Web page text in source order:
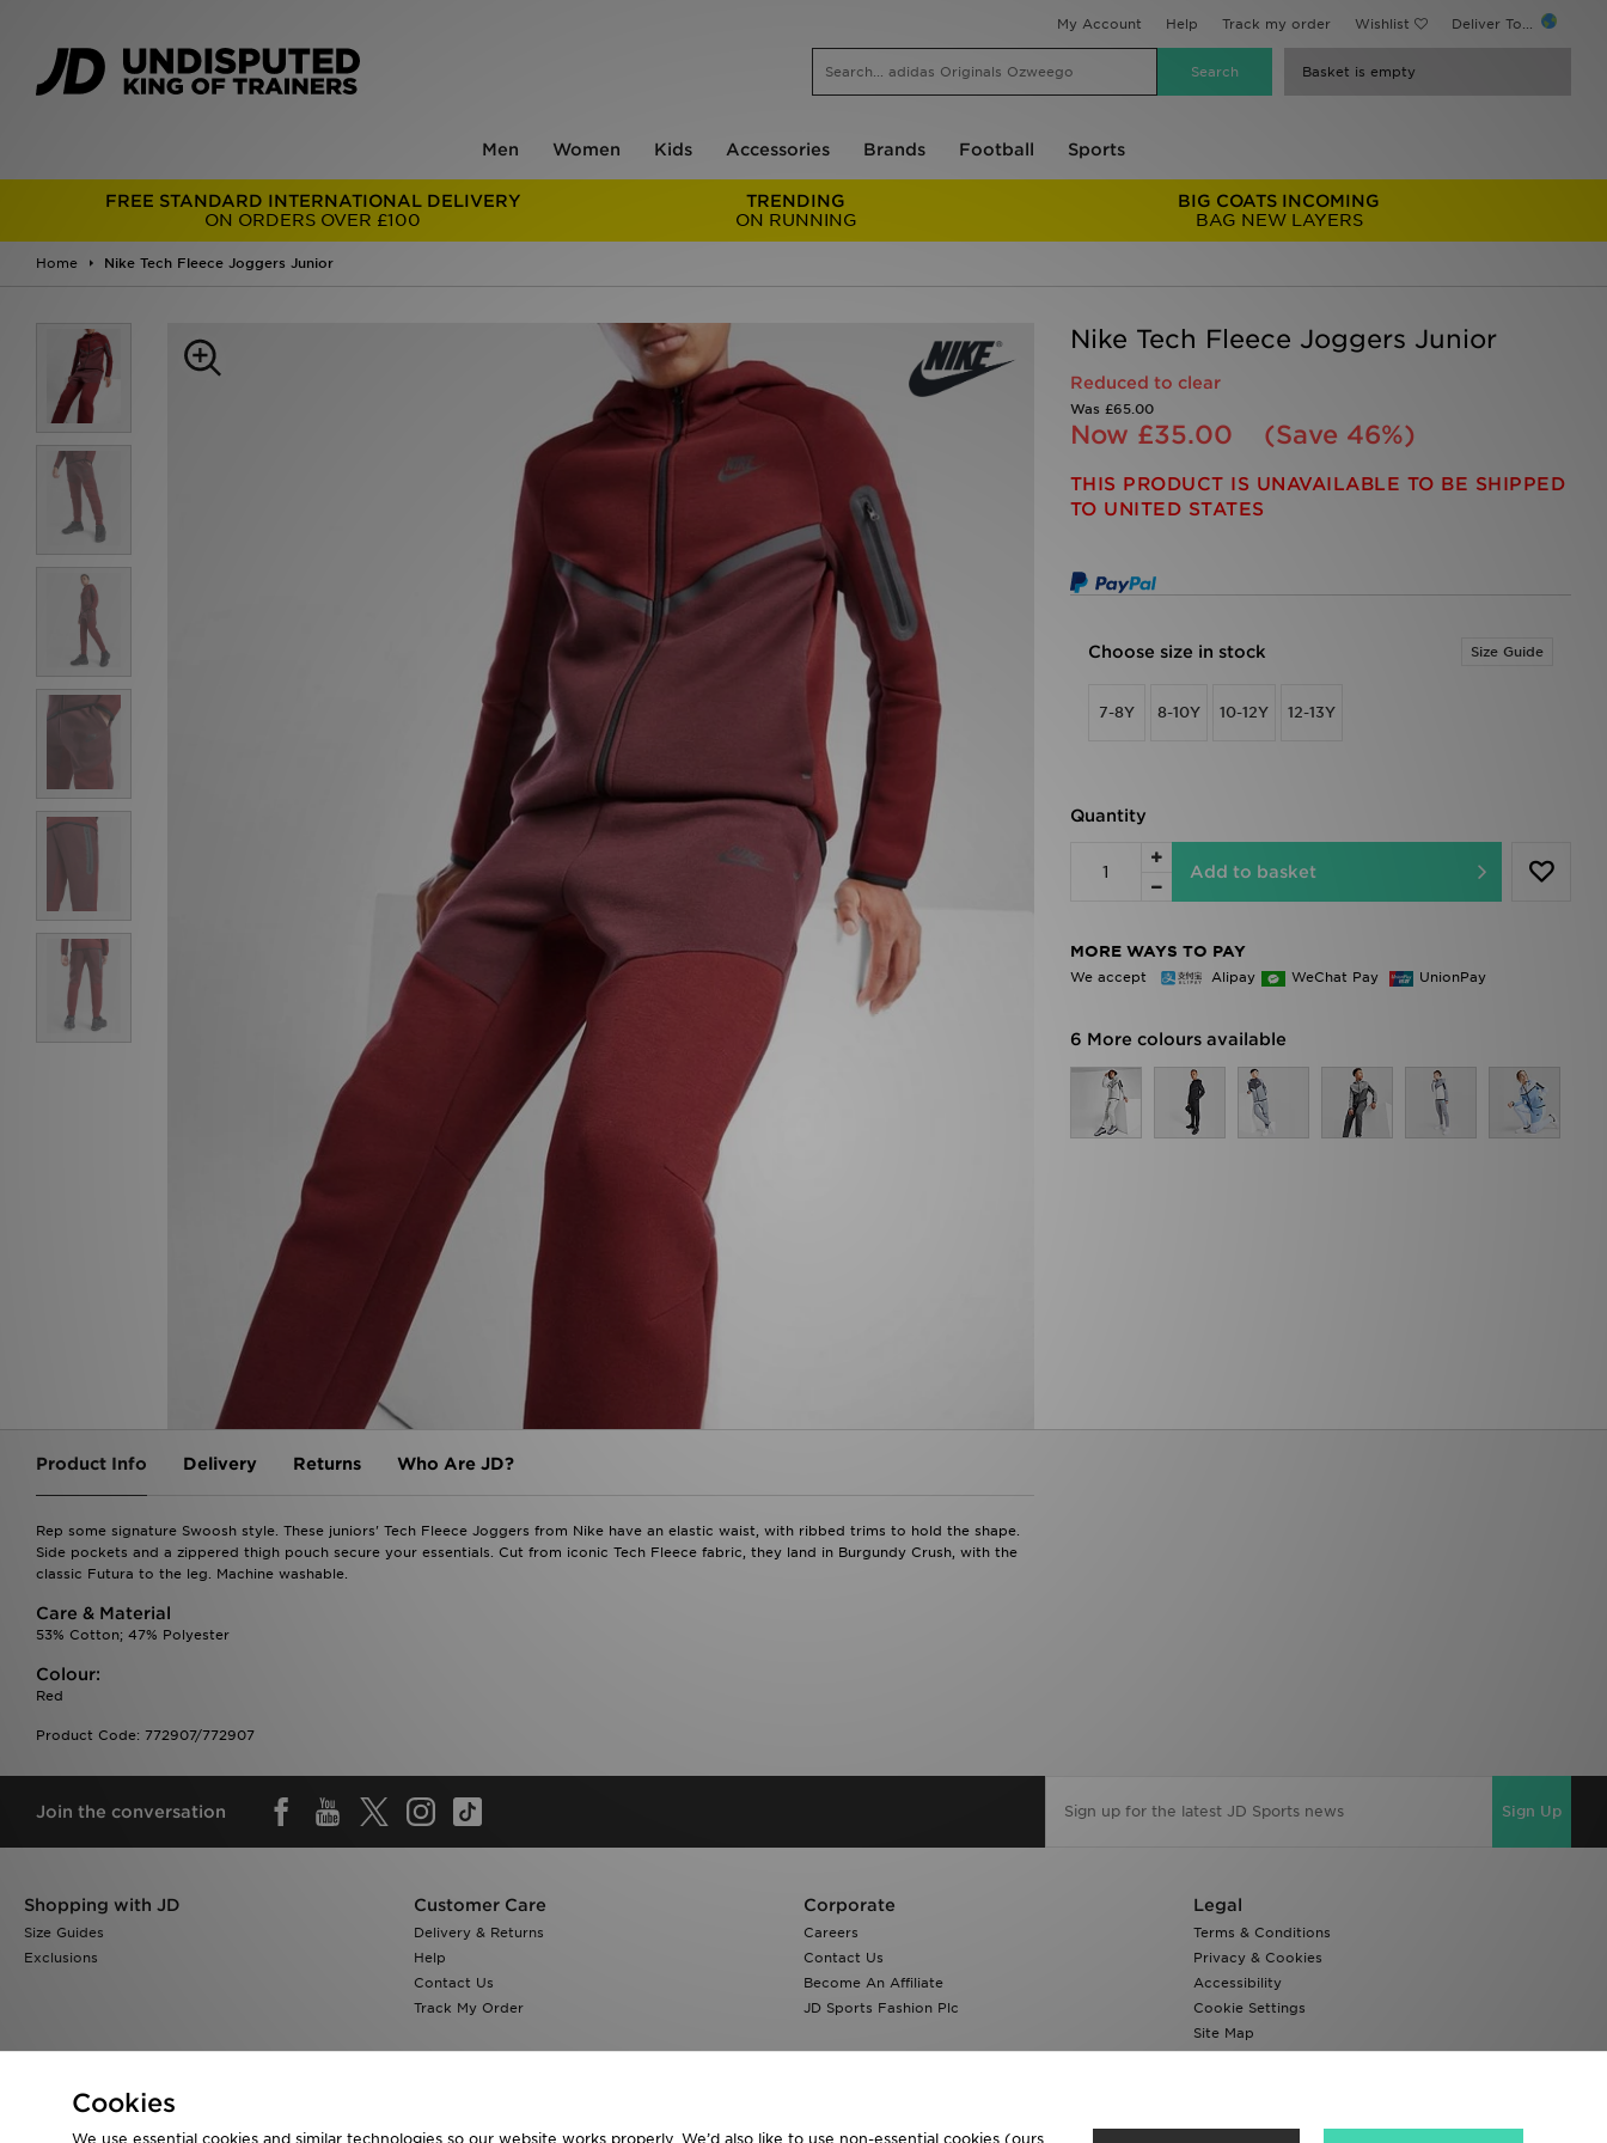
My Account Help Track my order Wishlist Deliver To...
Basket is empty
Men Women Kids Accessories Brands Football Sports
FREE STANDARD INTERNATIONAL DELIVERY
ON ORDERS OVER £100
TRENDING
ON RUNNING
BIG COATS INCOMING
BAG NEW LAYERS
Home Nike Tech Fleece Joggers Junior
Nike Tech Fleece Joggers Junior
Reduced to clear
Was £65.00
Now £35.00 (Save 46%)
THIS PRODUCT IS UNAVAILABLE TO BE SHIPPED
TO UNITED STATES
Choose size in stock Size Guide
7-8Y 8-10Y 10-12Y 12-13Y
Quantity
Add to basket
MORE WAYS TO PAY
We accept Alipay WeChat Pay UnionPay
6 More colours available
Product Info Delivery Returns Who Are JD?
Rep some signature Swoosh style. These juniors' Tech Fleece Joggers from Nike have an elastic waist, with ribbed trims to hold the shape.
Side pockets and a zippered thigh pouch secure your essentials. Cut from iconic Tech Fleece fabric, they land in Burgundy Crush, with the
classic Futura to the leg. Machine washable.
Care & Material
53% Cotton; 47% Polyester
Colour:
Red
Product Code: 772907/772907
Join the conversation Sign Up
Shopping with JD
Size Guides
Exclusions
Customer Care
Delivery & Returns
Help
Contact Us
Track My Order
Corporate
Careers
Contact Us
Become An Affiliate
JD Sports Fashion Plc
Legal
Terms & Conditions
Privacy & Cookies
Accessibility
Cookie Settings
Site Map
Modern Slavery Report
Cookies
We use essential cookies and similar technologies so our website works properly. We’d also like to use non-essential cookies (ours